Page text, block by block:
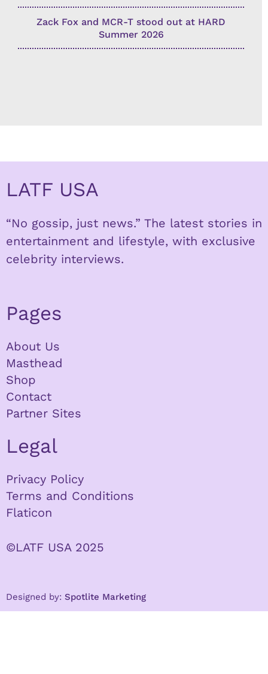
Zack Fox and MCR-T stood out at HARD
Summer 2026
LATF USA
“No gossip, just news.” The latest stories in
entertainment and lifestyle, with exclusive
celebrity interviews.
Pages
About Us
Masthead
Shop
Contact
Partner Sites
Legal
Privacy Policy
Terms and Conditions
Flaticon
©LATF USA 2025
Designed by: Spotlite Marketing